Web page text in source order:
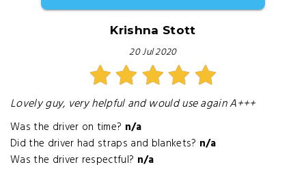
Krishna Stott
20 Jul 2020
Lovely guy, very helpful and would use again A+++
Was the driver on time? n/a
Did the driver had straps and blankets? n/a
Was the driver respectful? n/a